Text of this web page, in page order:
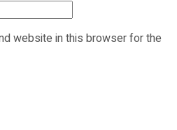
website in this browser for the